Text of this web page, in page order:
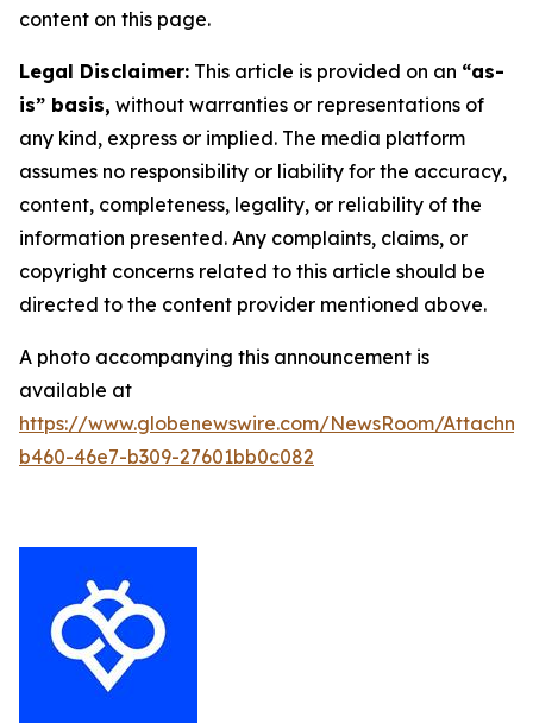
content on this page.
Legal Disclaimer: This article is provided on an “as-
is” basis, without warranties or representations of
any kind, express or implied. The media platform
assumes no responsibility or liability for the accuracy,
content, completeness, legality, or reliability of the
information presented. Any complaints, claims, or
copyright concerns related to this article should be
directed to the content provider mentioned above.
A photo accompanying this announcement is
available at
https://www.globenewswire.com/NewsRoom/
b460-46e7-b309-27601bb0c082